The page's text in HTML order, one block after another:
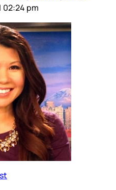
02:24 pm